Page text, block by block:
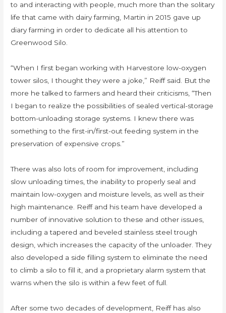
to and interacting with people, much more than the solitary
life that came with dairy farming, Martin in 2015 gave up
diary farming in order to dedicate all his attention to
Greenwood Silo.
“When I first began working with Harvestore low-oxygen
tower silos, I thought they were a joke,” Reiff said. But the
more he talked to farmers and heard their criticisms, “Then
I began to realize the possibilities of sealed vertical-storage
bottom-unloading storage systems. I knew there was
something to the first-in/first-out feeding system in the
preservation of expensive crops.”
There was also lots of room for improvement, including
slow unloading times, the inability to properly seal and
maintain low-oxygen and moisture levels, as well as their
high maintenance. Reiff and his team have developed a
number of innovative solution to these and other issues,
including a tapered and beveled stainless steel trough
design, which increases the capacity of the unloader. They
also developed a side filling system to eliminate the need
to climb a silo to fill it, and a proprietary alarm system that
warns when the silo is within a few feet of full.
After some two decades of development, Reiff has also